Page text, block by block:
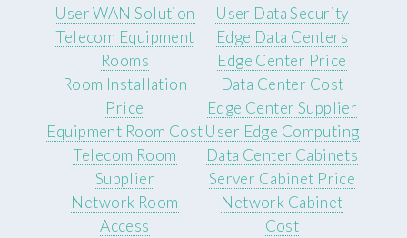
User WAN Solution
User Data Security
Telecom Equipment
Rooms
Room Installation
Price
Equipment Room Cost
Telecom Room
Supplier
Network Room
Access
Edge Data Centers
Edge Center Price
Data Center Cost
Edge Center Supplier
User Edge Computing
Data Center Cabinets
Server Cabinet Price
Network Cabinet
Cost